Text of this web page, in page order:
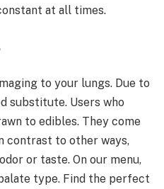
at all times.
to your lungs. Due to
substitute. Users who
to edibles. They come
contrast to other ways,
or taste. On our menu,
type. Find the perfect